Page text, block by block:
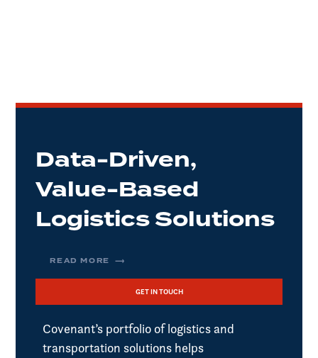
Data-Driven,
Value-Based
Logistics Solutions
READ MORE ⟶
GET IN TOUCH
Covenant’s portfolio of logistics and
transportation solutions helps